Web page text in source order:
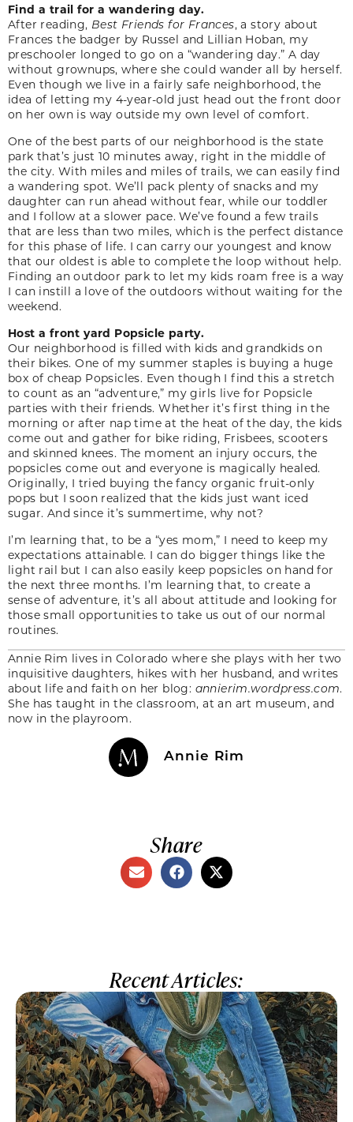
Find a trail for a wandering day.
After reading, Best Friends for Frances, a story about
Frances the badger by Russel and Lillian Hoban, my
preschooler longed to go on a “wandering day.” A day
without grownups, where she could wander all by herself.
Even though we live in a fairly safe neighborhood, the
idea of letting my 4-year-old just head out the front door
on her own is way outside my own level of comfort.
One of the best parts of our neighborhood is the state
park that’s just 10 minutes away, right in the middle of
the city. With miles and miles of trails, we can easily find
a wandering spot. We’ll pack plenty of snacks and my
daughter can run ahead without fear, while our toddler
and I follow at a slower pace. We’ve found a few trails
that are less than two miles, which is the perfect distance
for this phase of life. I can carry our youngest and know
that our oldest is able to complete the loop without help.
Finding an outdoor park to let my kids roam free is a way
I can instill a love of the outdoors without waiting for the
weekend.
Host a front yard Popsicle party.
Our neighborhood is filled with kids and grandkids on
their bikes. One of my summer staples is buying a huge
box of cheap Popsicles. Even though I find this a stretch
to count as an “adventure,” my girls live for Popsicle
parties with their friends. Whether it’s first thing in the
morning or after nap time at the heat of the day, the kids
come out and gather for bike riding, Frisbees, scooters
and skinned knees. The moment an injury occurs, the
popsicles come out and everyone is magically healed.
Originally, I tried buying the fancy organic fruit-only
pops but I soon realized that the kids just want iced
sugar. And since it’s summertime, why not?
I’m learning that, to be a “yes mom,” I need to keep my
expectations attainable. I can do bigger things like the
light rail but I can also easily keep popsicles on hand for
the next three months. I’m learning that, to create a
sense of adventure, it’s all about attitude and looking for
those small opportunities to take us out of our normal
routines.
Annie Rim lives in Colorado where she plays with her two
inquisitive daughters, hikes with her husband, and writes
about life and faith on her blog: annierim.wordpress.com.
She has taught in the classroom, at an art museum, and
now in the playroom.
Annie Rim
Share
Recent Articles: